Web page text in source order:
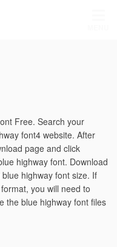
Free. Search your
font4 website. After
page and click
highway font. Download
highway font size. If
you will need to
the blue highway font files